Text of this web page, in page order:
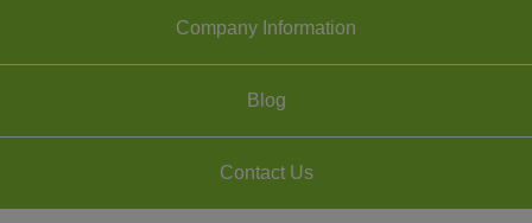
Company Information
Blog
Contact Us